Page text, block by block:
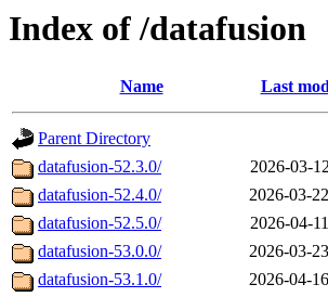
Index of /datafusion
Name Last
Parent Directory
datafusion-52.3.0/
2026-03-
datafusion-52.4.0/
2026-03-
datafusion-52.5.0/
2026-04-
datafusion-53.0.0/
2026-03-
datafusion-53.1.0/
2026-04-